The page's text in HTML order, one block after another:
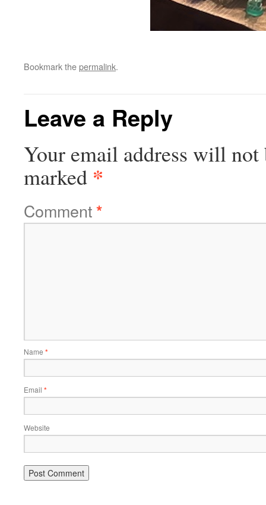
Bookmark thepermalink.
Leave a Reply
Your email address will not
marked *
Comment*
Name *
Email *
Website